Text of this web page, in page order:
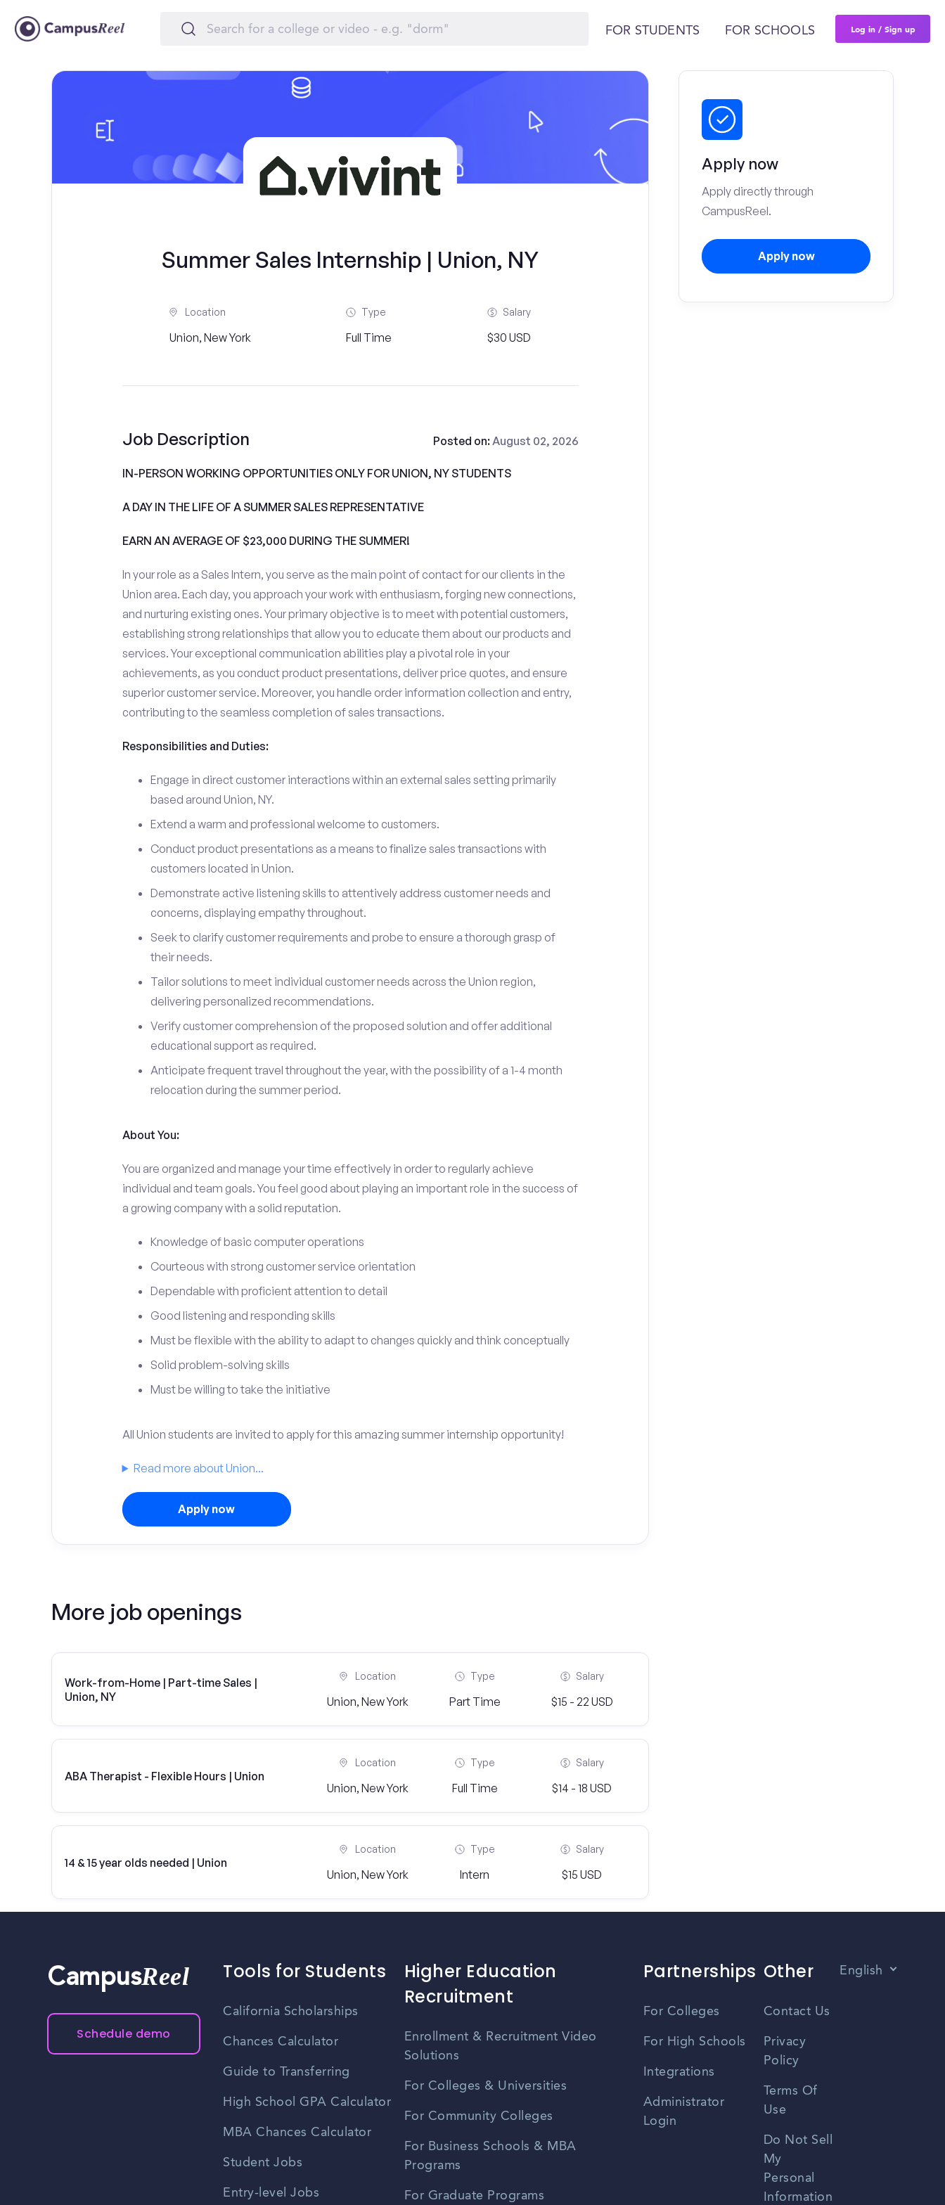
FOR STUDENTS FOR SCHOOLS Log in / Sign up
Summer Sales Internship | Union, NY
Location
Union, New York
Type
Full Time
Salary
$30 USD
Job Description Posted on:August 02, 2026
IN-PERSON WORKING OPPORTUNITIES ONLY FOR UNION, NY STUDENTS
A DAY IN THE LIFE OF A SUMMER SALES REPRESENTATIVE
EARN AN AVERAGE OF $23,000 DURING THE SUMMER!
In your role as a Sales Intern, you serve as the main point of contact for our clients in the
Union area. Each day, you approach your work with enthusiasm, forging new connections,
and nurturing existing ones. Your primary objective is to meet with potential customers,
establishing strong relationships that allow you to educate them about our products and
services. Your exceptional communication abilities play a pivotal role in your
achievements, as you conduct product presentations, deliver price quotes, and ensure
superior customer service. Moreover, you handle order information collection and entry,
contributing to the seamless completion of sales transactions.
Responsibilities and Duties:
Engage in direct customer interactions within an external sales setting primarily
based around Union, NY.
Extend a warm and professional welcome to customers.
Conduct product presentations as a means to finalize sales transactions with
customers located in Union.
Demonstrate active listening skills to attentively address customer needs and
concerns, displaying empathy throughout.
Seek to clarify customer requirements and probe to ensure a thorough grasp of
their needs.
Tailor solutions to meet individual customer needs across the Union region,
delivering personalized recommendations.
Verify customer comprehension of the proposed solution and offer additional
educational support as required.
Anticipate frequent travel throughout the year, with the possibility of a 1-4 month
relocation during the summer period.
About You:
You are organized and manage your time effectively in order to regularly achieve
individual and team goals. You feel good about playing an important role in the success of
a growing company with a solid reputation.
Knowledge of basic computer operations
Courteous with strong customer service orientation
Dependable with proficient attention to detail
Good listening and responding skills
Must be flexible with the ability to adapt to changes quickly and think conceptually
Solid problem-solving skills
Must be willing to take the initiative
All Union students are invited to apply for this amazing summer internship opportunity!
Read more about Union...
Apply now
More job openings
Work-from-Home | Part-time Sales |
Union, NY
Location
Union, New York
Type
Part Time
Salary
$15 - 22 USD
ABA Therapist - Flexible Hours | Union
Location
Union, New York
Type
Full Time
Salary
$14 - 18 USD
14 & 15 year olds needed | Union
Location
Union, New York
Type
Intern
Salary
$15 USD
Apply now
Apply directly through
CampusReel.
Apply now
CampusReel
Schedule demo
Tools for Students
California Scholarships
Chances Calculator
Guide to Transferring
High School GPA Calculator
MBA Chances Calculator
Student Jobs
Entry-level Jobs
Higher Education
Recruitment
Enrollment & Recruitment Video
Solutions
For Colleges & Universities
For Community Colleges
For Business Schools & MBA
Programs
For Graduate Programs
Partnerships
For Colleges
For High Schools
Integrations
Administrator
Login
Other
Contact Us
Privacy
Policy
Terms Of
Use
Do Not Sell
My
Personal
Information
English